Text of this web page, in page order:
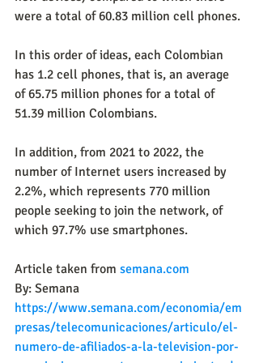
were a total of 60.83 million cell phones.
In this order of ideas, each Colombian
has 1.2 cell phones, that is, an average
of 65.75 million phones for a total of
51.39 million Colombians.
In addition, from 2021 to 2022, the
number of Internet users increased by
2.2%, which represents 770 million
people seeking to join the network, of
which 97.7% use smartphones.
Article taken from semana.com
By: Semana
https://www.semana.com/economia/em
presas/telecomunicaciones/articulo/el-
numero-de-afiliados-a-la-television-por-